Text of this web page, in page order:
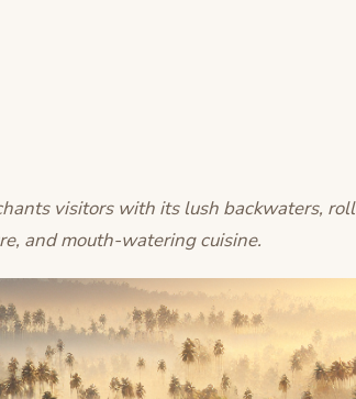
visitors with its lush backwaters,
and mouth-watering cuisine.